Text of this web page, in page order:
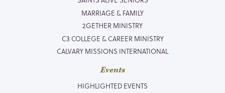
MARRIAGE & FAMILY
2GETHER MINISTRY
C3 COLLEGE & CAREER MINISTRY
CALVARY MISSIONS INTERNATIONAL
Events
HIGHLIGHTED EVENTS